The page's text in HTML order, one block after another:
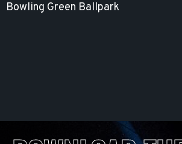
Bowling Green Ballpark